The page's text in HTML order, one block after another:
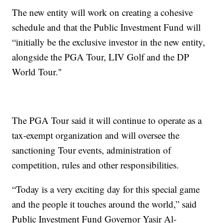
The new entity will work on creating a cohesive
schedule and that the Public Investment Fund will
“initially be the exclusive investor in the new entity,
alongside the PGA Tour, LIV Golf and the DP
World Tour."
The PGA Tour said it will continue to operate as a
tax-exempt organization and will oversee the
sanctioning Tour events, administration of
competition, rules and other responsibilities.
“Today is a very exciting day for this special game
and the people it touches around the world,” said
Public Investment Fund Governor Yasir Al-